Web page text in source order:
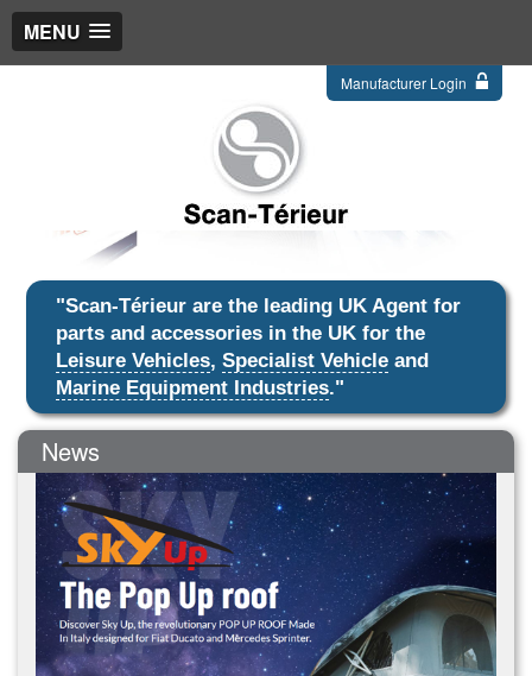
MENU
Manufacturer Login
"Scan-Térieur are the leading UK Agent for
parts and accessories in the UK for the
Leisure Vehicles,Specialist Vehicle and
Marine Equipment Industries."
News